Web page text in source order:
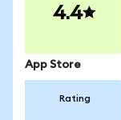
4.4
App Store
Rating